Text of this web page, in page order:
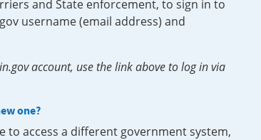
and State enforcement, to sign in to
username (email address) and
account, use the link above to log in via
one?
to access a different government system,